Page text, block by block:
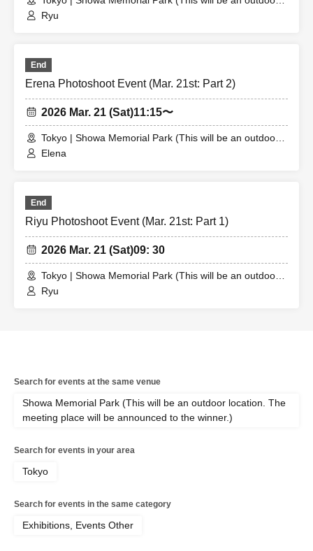
location. The meeting place will be announced to the
Ryu
End
Erena Photoshoot Event (Mar. 21st: Part 2)
2026 Mar. 21 (Sat)11:15〜
Tokyo | Showa Memorial Park (This will be an outdoor
location. The meeting place will be announced to the
Elena
End
Riyu Photoshoot Event (Mar. 21st: Part 1)
2026 Mar. 21 (Sat)09: 30
Tokyo | Showa Memorial Park (This will be an outdoor
location. The meeting place will be announced to the
Ryu
Search for events at the same venue
Showa Memorial Park (This will be an outdoor location. The
meeting place will be announced to the winner.)
Search for events in your area
Tokyo
Search for events in the same category
Exhibitions, Events Other